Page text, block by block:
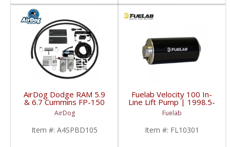
AirDog Dodge RAM 5.9
& 6.7 Cummins FP-150
Kit | A4SPBD105
| 2005-2018 Dodge
RAM Cummins 5.9L /
6.7L
AirDog
Item #: A4SPBD105
Fuelab Velocity 100 In-
Line Lift Pump | 1998.5-
2013 Dodge Cummins
Fuelab
Item #: FL10301